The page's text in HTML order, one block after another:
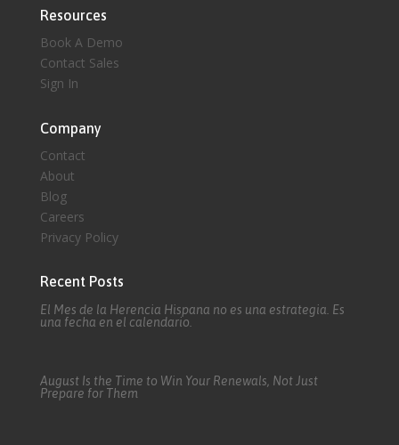
Resources
Book A Demo
Contact Sales
Sign In
Company
Contact
About
Blog
Careers
Privacy Policy
Recent Posts
El Mes de la Herencia Hispana no es una estrategia. Es
una fecha en el calendario.
August Is the Time to Win Your Renewals, Not Just
Prepare for Them